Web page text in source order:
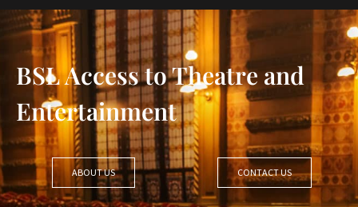
BSL Access to Theatre and
Entertainment
ABOUT US CONTACT US